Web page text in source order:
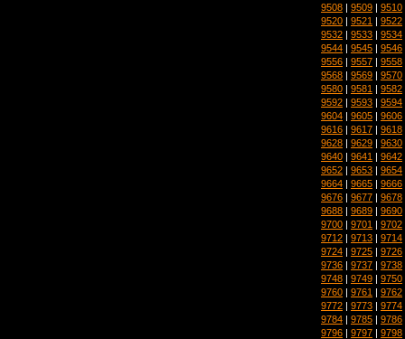
9508 | 9509 | 9510
9520 | 9521 | 9522
9532 | 9533 | 9534
9544 | 9545 | 9546
9556 | 9557 | 9558
9568 | 9569 | 9570
9580 | 9581 | 9582
9592 | 9593 | 9594
9604 | 9605 | 9606
9616 | 9617 | 9618
9628 | 9629 | 9630
9640 | 9641 | 9642
9652 | 9653 | 9654
9664 | 9665 | 9666
9676 | 9677 | 9678
9688 | 9689 | 9690
9700 | 9701 | 9702
9712 | 9713 | 9714
9724 | 9725 | 9726
9736 | 9737 | 9738
9748 | 9749 | 9750
9760 | 9761 | 9762
9772 | 9773 | 9774
9784 | 9785 | 9786
9796 | 9797 | 9798